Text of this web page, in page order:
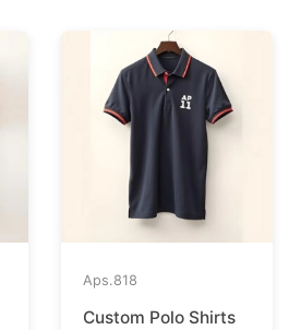
Aps.818
Custom Polo Shirts